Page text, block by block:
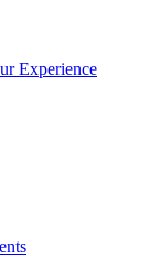
Experience